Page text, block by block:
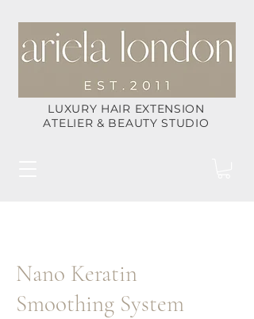
LUXURY HAIR EXTENSION
ATELIER & BEAUTY STUDIO
Nano Keratin
Smoothing System